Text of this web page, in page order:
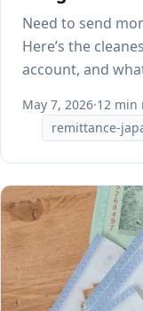
Need to send
Here’s the
account, and
May 7, 2026·12 min
remittance-